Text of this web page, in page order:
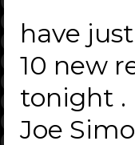
have
10 new
tonight .
Joe